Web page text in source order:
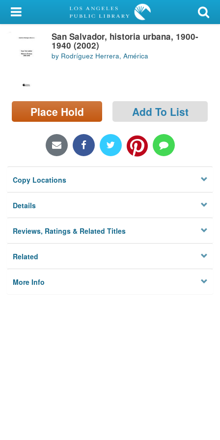
My Account
Library Card
Search
Locations/Hours (external
page)
San Salvador, historia urbana, 1900-
1940 (2002)
by Rodríguez Herrera, América
Place Hold Add To List
Copy Locations
Details
Reviews, Ratings & Related Titles
Related
More Info